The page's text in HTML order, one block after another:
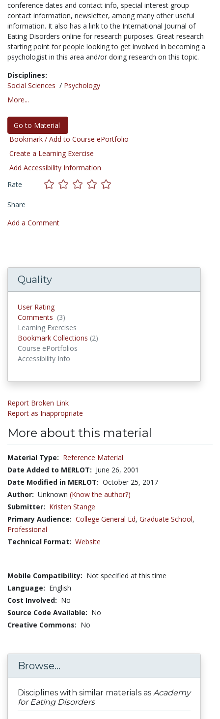
conference dates and contact info, special interest group
contact information, newsletter, among many other useful
information. It also has a link to the International Journal of
Eating Disorders online for research purposes. Great research
starting point for people looking to get involved in becoming a
psychologist in this area and/or doing research on this topic.
Disciplines:
Social Sciences / Psychology
More...
Go to Material
Bookmark / Add to Course ePortfolio
Create a Learning Exercise
Add Accessibility Information
Rate
Share
Add a Comment
Quality
User Rating
Comments (3)
Learning Exercises
Bookmark Collections (2)
Course ePortfolios
Accessibility Info
Report Broken Link
Report as Inappropriate
More about this material
Material Type: Reference Material
Date Added to MERLOT: June 26, 2001
Date Modified in MERLOT: October 25, 2017
Author: Unknown (Know the author?)
Submitter: Kristen Stange
Primary Audience: College General Ed, Graduate School,
Professional
Technical Format: Website
Mobile Compatibility: Not specified at this time
Language: English
Cost Involved: No
Source Code Available: No
Creative Commons: No
Browse...
Disciplines with similar materials as Academy
for Eating Disorders